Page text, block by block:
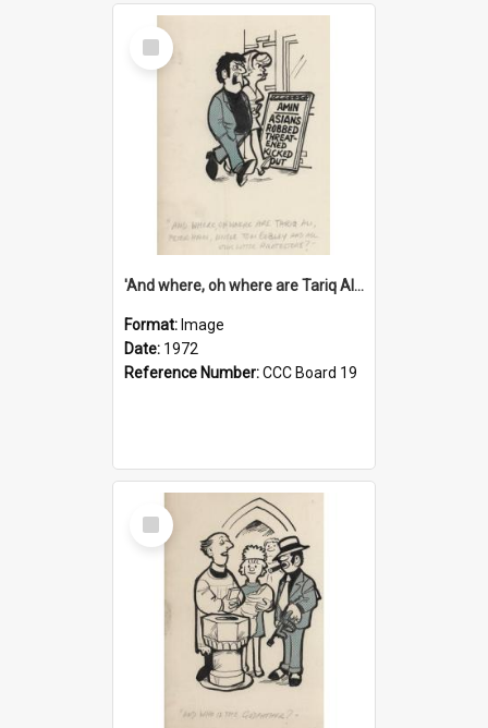
Select
Item
'And where, oh where are Tariq Ali, Peter Hain, Uncle Tom Cobley and all our little protesters!'
Format: Image
Date: 1972
Reference Number:CCC Board 19
Select
Item